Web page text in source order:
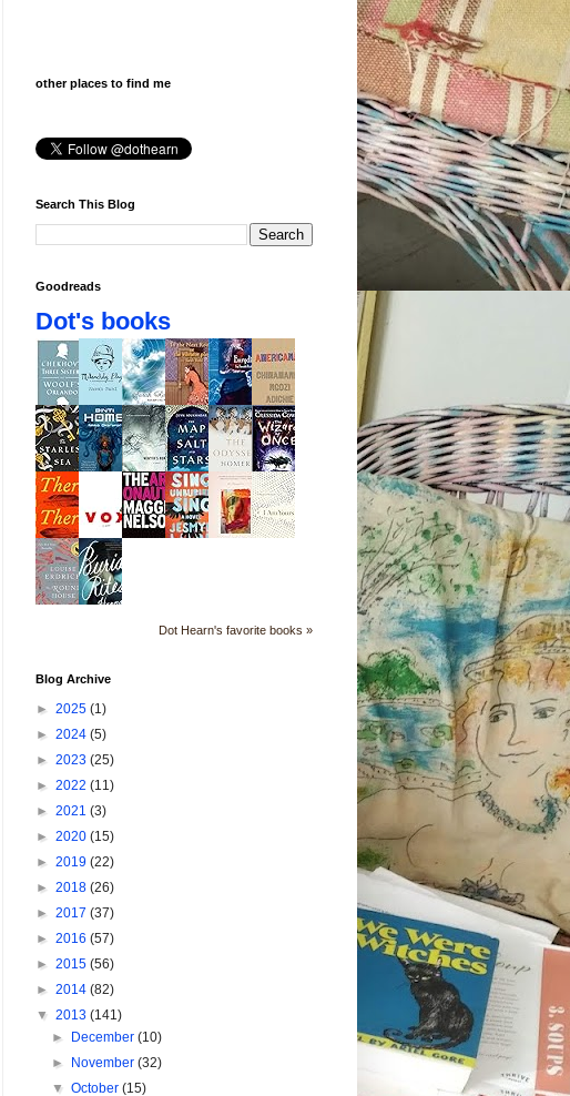
other places to find me
Search This Blog
Goodreads
Dot's books
Dot Hearn's favorite books »
Blog Archive
► 2025 (1)
► 2024 (5)
► 2023 (25)
► 2022 (11)
► 2021 (3)
► 2020 (15)
► 2019 (22)
► 2018 (26)
► 2017 (37)
► 2016 (57)
► 2015 (56)
► 2014 (82)
▼ 2013 (141)
►
December(10)
►
November(32)
▼October(15)